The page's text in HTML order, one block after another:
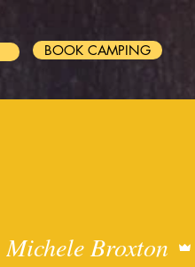
BOOK CAMPING
Michele Broxton